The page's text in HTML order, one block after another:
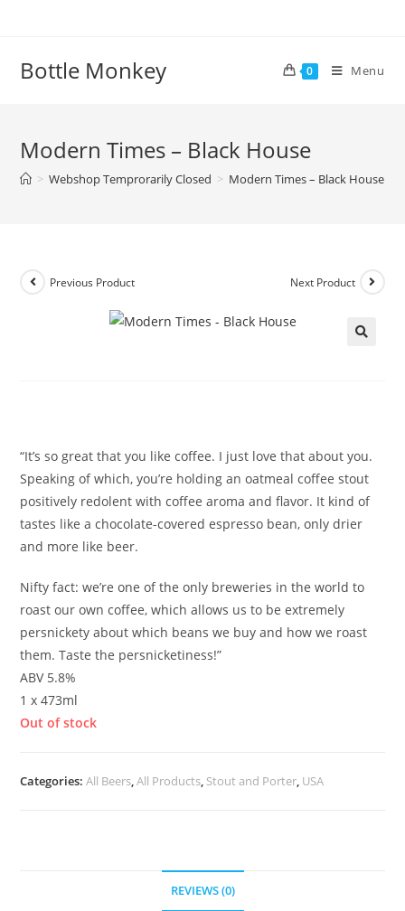
Bottle Monkey 0 Menu
Modern Times – Black House
> Webshop Temprorarily Closed > Modern Times – Black House
Previous Product Next Product
“It’s so great that you like coffee. I just love that about you.
Speaking of which, you’re holding an oatmeal coffee stout
positively redolent with coffee aroma and flavor. It kind of
tastes like a chocolate-covered espresso bean, only drier
and more like beer.
Nifty fact: we’re one of the only breweries in the world to
roast our own coffee, which allows us to be extremely
persnickety about which beans we buy and how we roast
them. Taste the persnicketiness!”
ABV 5.8%
1 x 473ml
Out of stock
Categories:All Beers,All Products, Stout and Porter, USA
REVIEWS (0)